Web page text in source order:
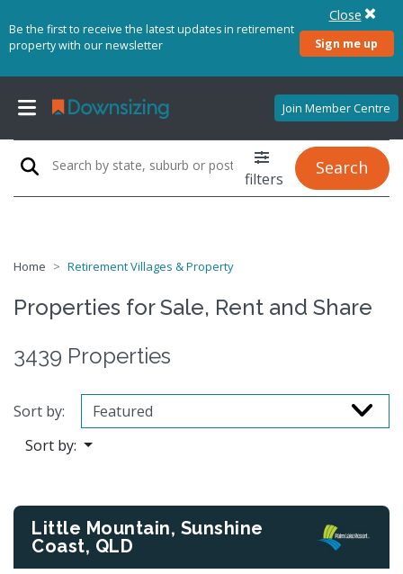
Be the first to receive the latest updates in retirement
property with our newsletter
Sign me up
Close
Join Member Centre
filters
Search
Home Retirement Villages & Property
Properties for Sale, Rent and Share
3439 Properties
Sort by:
Sort by:
Little Mountain, Sunshine
Coast, QLD